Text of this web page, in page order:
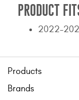
PRODUCT
2022-
Products
Brands